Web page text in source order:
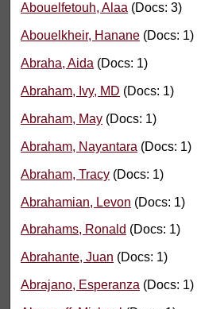
Abouelfetouh, Alaa (Docs: 3)
Abouelkheir, Hanane (Docs: 1)
Abraha, Aida (Docs: 1)
Abraham, Ivy, MD (Docs: 1)
Abraham, May (Docs: 1)
Abraham, Nayantara (Docs: 1)
Abraham, Tracy (Docs: 1)
Abrahamian, Levon (Docs: 1)
Abrahams, Ronald (Docs: 1)
Abrahante, Juan (Docs: 1)
Abrajano, Esperanza (Docs: 1)